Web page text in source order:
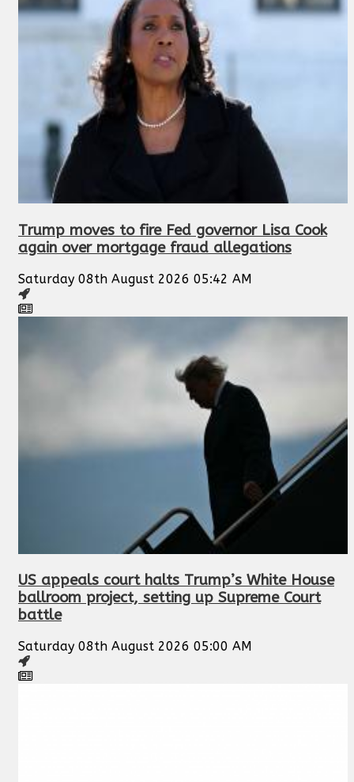
Trump moves to fire Fed governor Lisa Cook
again over mortgage fraud allegations
Saturday 08th August 2026 05:42 AM
US appeals court halts Trump’s White House
ballroom project, setting up Supreme Court
battle
Saturday 08th August 2026 05:00 AM